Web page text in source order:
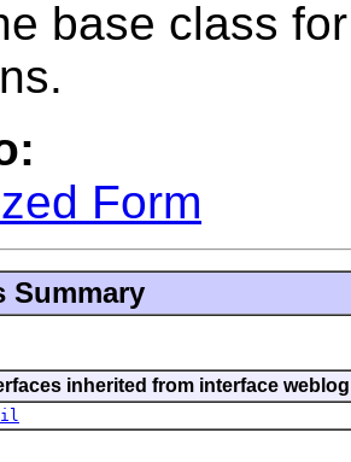
base class
Form
Summary
inherited from interface